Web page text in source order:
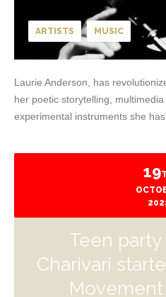
ARTISTS MUSIC
Laurie Anderson, has
her poetic storytelling,
experimental instruments she has
19
Teen
Charivari